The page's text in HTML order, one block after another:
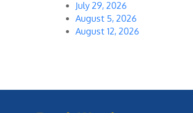
July 29, 2026
August 5, 2026
August 12, 2026